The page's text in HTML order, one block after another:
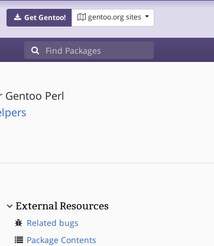
Get Gentoo! gentoo.org sites
Perl
External Resources
Related bugs
Package Contents